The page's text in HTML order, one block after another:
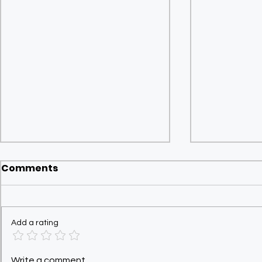
UK Tax Filing for NRIs:
Comments
Add a rating